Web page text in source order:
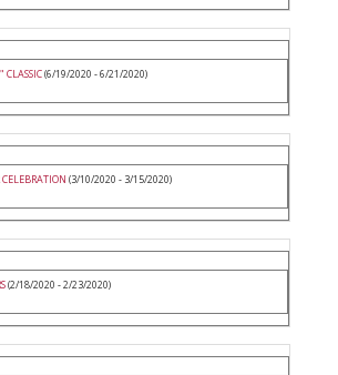
CLASSIC(6/19/2020 - 6/21/2020)
(3/10/2020 - 3/15/2020)
(2/18/2020 - 2/23/2020)